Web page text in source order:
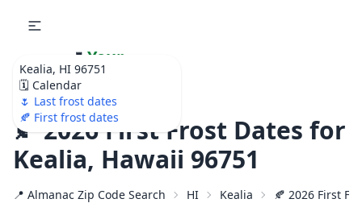
Kealia, HI 96751
🗓️ Calendar
🌷 Last frost dates
🍂 First frost dates
🌷 Your
Ultimate Garden
Calendar!
🍂 2026 First Frost Dates for
Kealia, Hawaii 96751
📍 Almanac Zip Code Search HI Kealia 🍂 2026 First